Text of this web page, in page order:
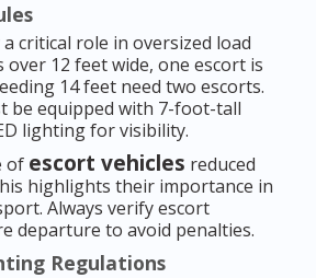
critical role in oversized load
12 feet wide, one escort is
14 feet need two escorts.
be equipped with 7-foot-tall
lighting for visibility.
of escort vehicles reduced
highlights their importance in
Always verify escort
departure to avoid penalties.
Regulations